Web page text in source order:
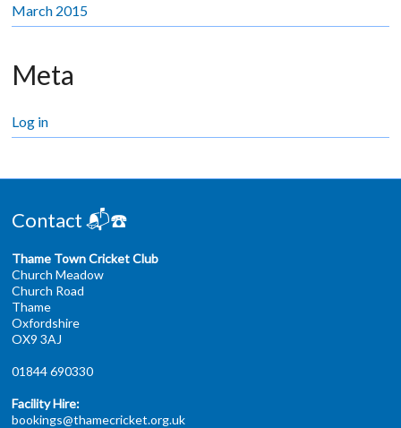
March 2015
Meta
Log in
Contact 📬☎️
Thame Town Cricket Club
Church Meadow
Church Road
Thame
Oxfordshire
OX9 3AJ
01844 690330
Facility Hire:
bookings@thamecricket.org.uk